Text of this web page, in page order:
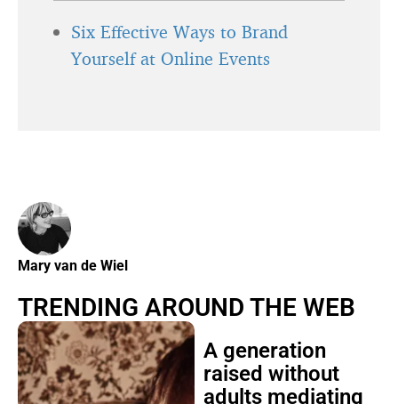
Six Effective Ways to Brand
Yourself at Online Events
Mary van de Wiel
TRENDING AROUND THE WEB
A generation
raised without
adults mediating